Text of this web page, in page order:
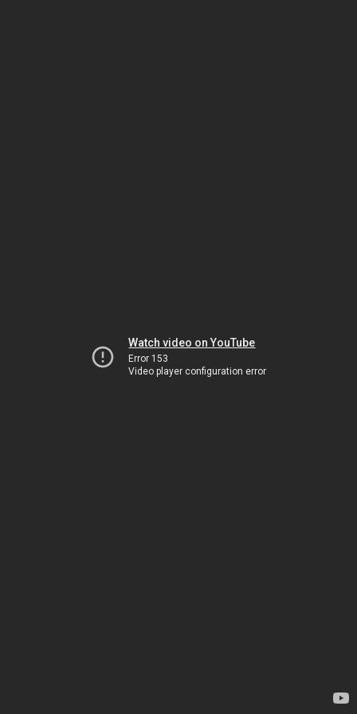
Watch video on YouTube
Error 153
Video player configuration error